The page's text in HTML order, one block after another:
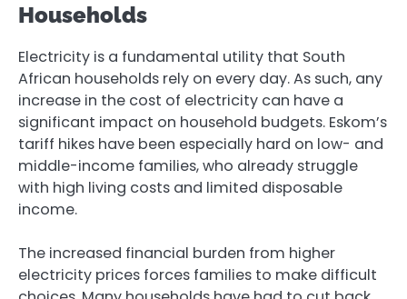
Households
Electricity is a fundamental utility that South
African households rely on every day. As such, any
increase in the cost of electricity can have a
significant impact on household budgets. Eskom’s
tariff hikes have been especially hard on low- and
middle-income families, who already struggle
with high living costs and limited disposable
income.
The increased financial burden from higher
electricity prices forces families to make difficult